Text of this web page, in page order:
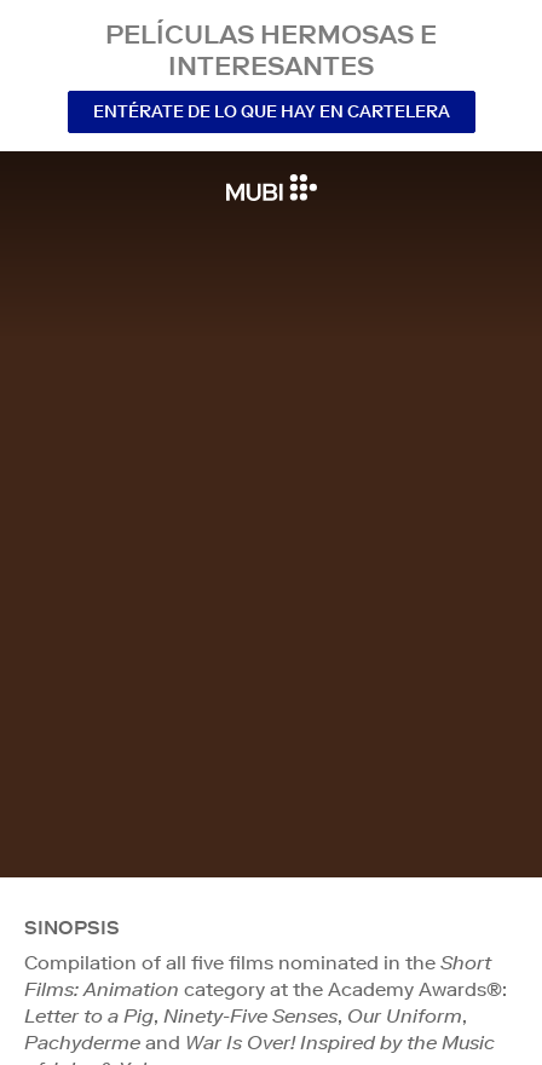
PELÍCULAS HERMOSAS E
INTERESANTES
ENTÉRATE DE LO QUE HAY EN CARTELERA
SINOPSIS
Compilation of all five films nominated in the Short
Films: Animation category at the Academy Awards®:
Letter to a Pig, Ninety-Five Senses, Our Uniform,
Pachyderme and War Is Over! Inspired by the Music